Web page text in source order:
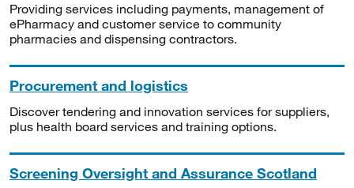
Providing services including payments, management of
ePharmacy and customer service to community
pharmacies and dispensing contractors.
Procurement and logistics
Discover tendering and innovation services for suppliers,
plus health board services and training options.
Screening Oversight and Assurance Scotland